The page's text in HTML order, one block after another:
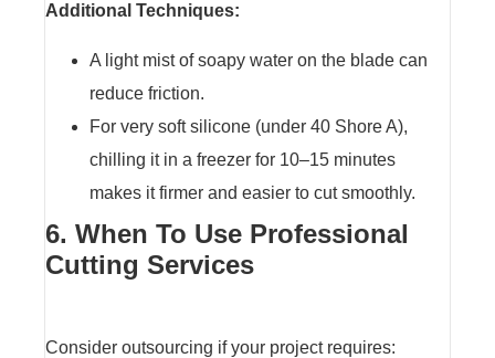
Additional Techniques:
A light mist of soapy water on the blade can
reduce friction.
For very soft silicone (under 40 Shore A),
chilling it in a freezer for 10–15 minutes
makes it firmer and easier to cut smoothly.
6. When To Use Professional
Cutting Services
Consider outsourcing if your project requires: